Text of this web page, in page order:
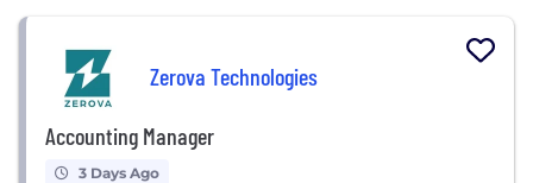
Zerova Technologies
Accounting Manager
3 Days Ago